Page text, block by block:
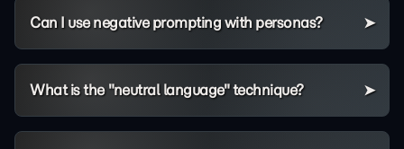
Can I use negative prompting with personas?
What is the "neutral language" technique?